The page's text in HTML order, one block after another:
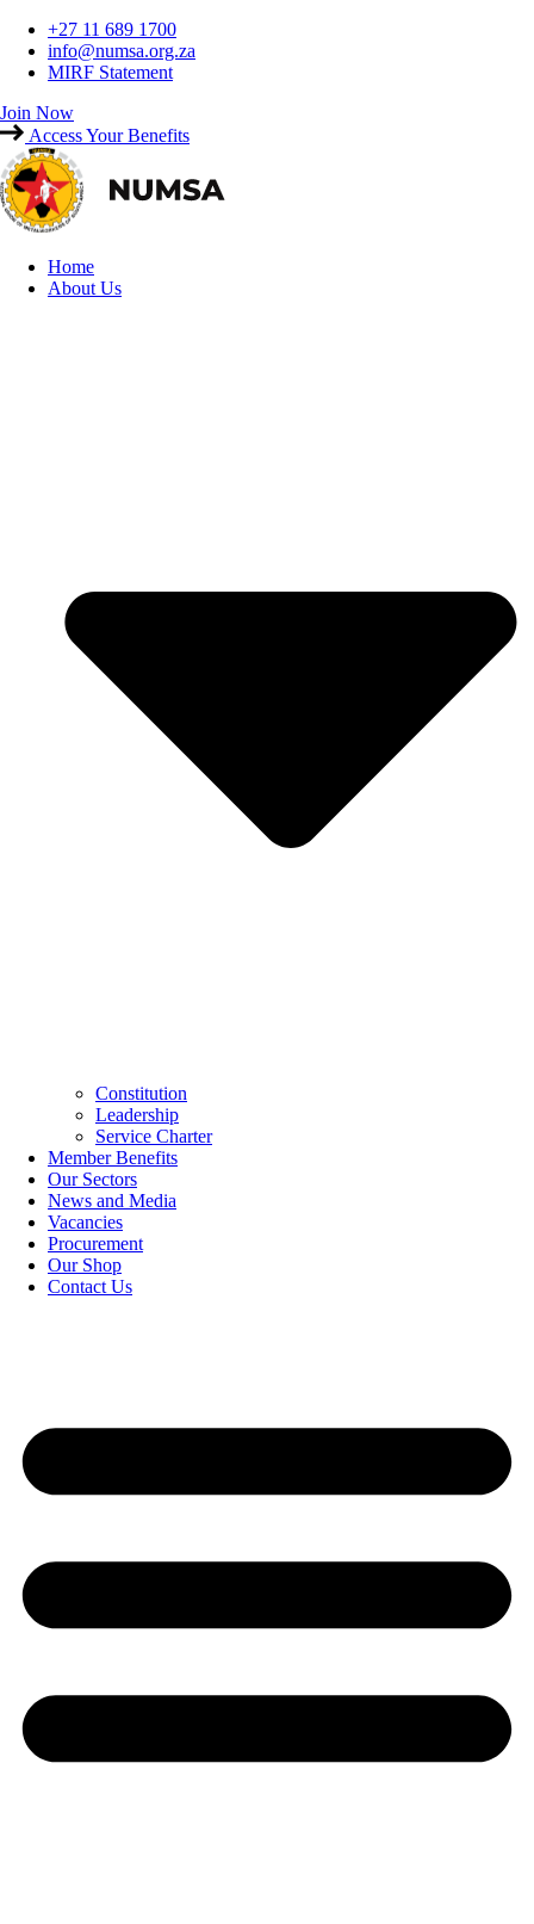
Skip
content
+27 11 689 1700
info@numsa.org.za
MIRF Statement
Join Now
Access Your Benefits
Home
About Us
Constitution
Leadership
Service Charter
Member Benefits
Our Sectors
News and Media
Vacancies
Procurement
Our Shop
Contact Us